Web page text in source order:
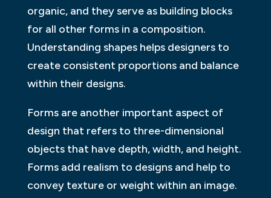
organic, and they serve as building blocks
for all other forms in a composition.
Understanding shapes helps designers to
create consistent proportions and balance
within their designs.
Forms are another important aspect of
design that refers to three-dimensional
objects that have depth, width, and height.
Forms add realism to designs and help to
convey texture or weight within an image.